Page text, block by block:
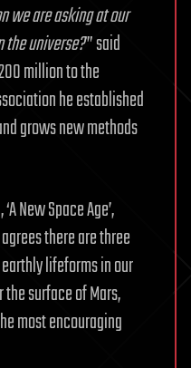
we are asking at our
the universe?’” said
million to the
he established
grows new methods
New Space Age’,
there are three
lifeforms in our
surface of Mars,
most encouraging